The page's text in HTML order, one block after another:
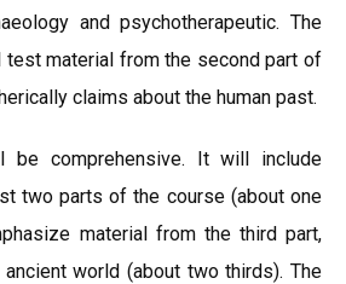
and psychotherapeutic. The
material from the second part of
claims about the human past.
be comprehensive. It will include
two parts of the course (about one
material from the third part,
world (about two thirds). The